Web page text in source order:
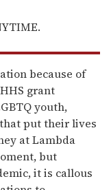
because of
grant
youth,
put their lives
at Lambda
but
it is callous